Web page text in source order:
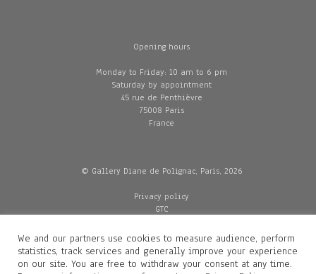
Opening hours
Monday to Friday: 10 am to 6 pm
Saturday by appointment
45 rue de Penthièvre
75008 Paris
France
© Gallery Diane de Polignac, Paris, 2026
Privacy policy
GTC
Delivery
We and our partners use cookies to measure audience, perform
statistics, track services and generally improve your experience
on our site. You are free to withdraw your consent at any time.